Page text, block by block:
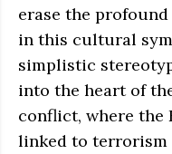
erase the
in this cultural
simplistic
into the heart of
conflict, where the
linked to terrorism